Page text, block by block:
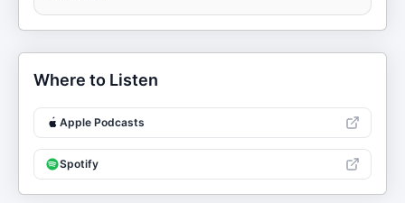
Where to Listen
Apple Podcasts
Spotify